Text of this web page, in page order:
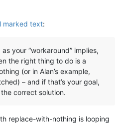
marked text:
your “workaround” implies,
the right thing to do is a
(or in Alan’s example,
– and if that’s your goal,
the correct solution.
replace-with-nothing is looping